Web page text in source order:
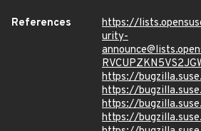
References
https://
urity-
https://
https://
https://
https://